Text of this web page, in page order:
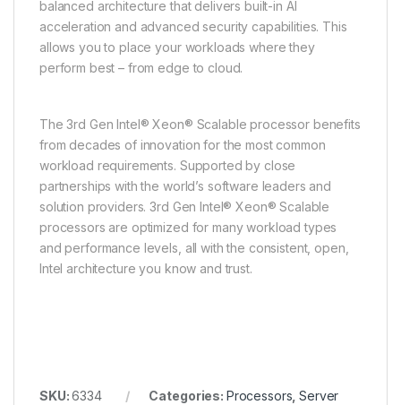
balanced architecture that delivers built-in AI
acceleration and advanced security capabilities. This
allows you to place your workloads where they
perform best – from edge to cloud.
The 3rd Gen Intel® Xeon® Scalable processor benefits
from decades of innovation for the most common
workload requirements. Supported by close
partnerships with the world’s software leaders and
solution providers. 3rd Gen Intel® Xeon® Scalable
processors are optimized for many workload types
and performance levels, all with the consistent, open,
Intel architecture you know and trust.
SKU:6334 Categories: Processors,Server